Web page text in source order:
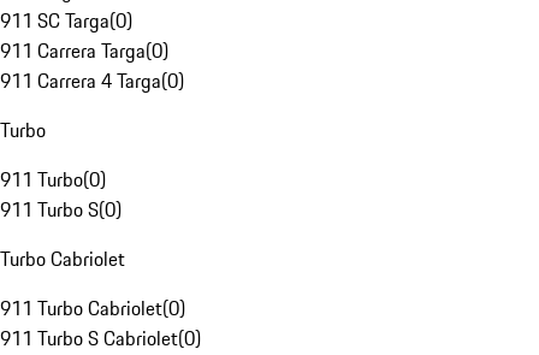
911 SC Targa(0)
911 Carrera Targa(0)
911 Carrera 4 Targa(0)
Turbo
911 Turbo(0)
911 Turbo S(0)
Turbo Cabriolet
911 Turbo Cabriolet(0)
911 Turbo S Cabriolet(0)